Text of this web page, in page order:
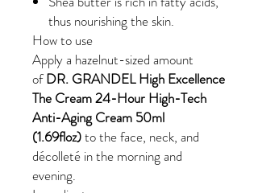
thus nourishing the skin.
How to use
Apply a hazelnut-sized amount
ofDR. GRANDEL High Excellence
The Cream 24-Hour High-Tech
Anti-Aging Cream 50ml
(1.69floz)to the face, neck, and
décolleté in the morning and
evening.